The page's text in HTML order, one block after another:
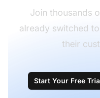
Join thousands
already switched
their
Start Your Free